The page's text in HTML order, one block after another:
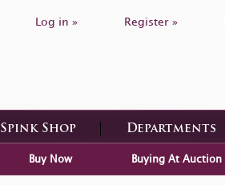
Log in » Register »
Spink Shop Departments
Buy Now Buying At Auction